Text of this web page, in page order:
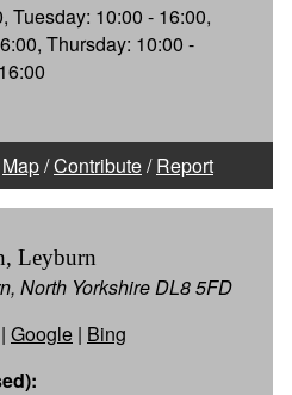
Tuesday: 10:00 - 16:00,
Thursday: 10:00 -
Map/Contribute/Report
Leyburn
North Yorkshire DL8 5FD
| Google | Bing